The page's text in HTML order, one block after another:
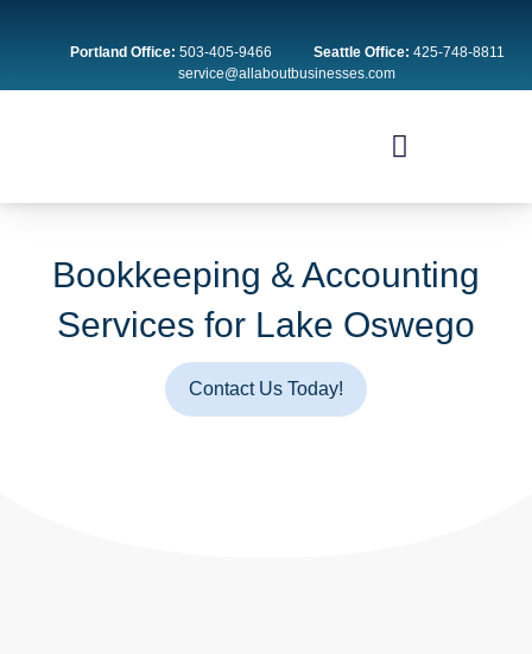
Portland Office: 503-405-9466 Seattle Office: 425-748-8811
service@allaboutbusinesses.com
Bookkeeping & Accounting
Services for Lake Oswego
Contact Us Today!